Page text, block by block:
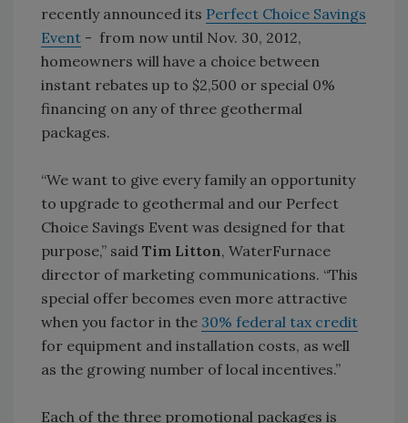
recently announced its Perfect Choice Savings
Event - from now until Nov. 30, 2012,
homeowners will have a choice between
instant rebates up to $2,500 or special 0%
financing on any of three geothermal
packages.
“We want to give every family an opportunity
to upgrade to geothermal and our Perfect
Choice Savings Event was designed for that
purpose,” said Tim Litton, WaterFurnace
director of marketing communications. “This
special offer becomes even more attractive
when you factor in the 30% federal tax credit
for equipment and installation costs, as well
as the growing number of local incentives.”
Each of the three promotional packages is